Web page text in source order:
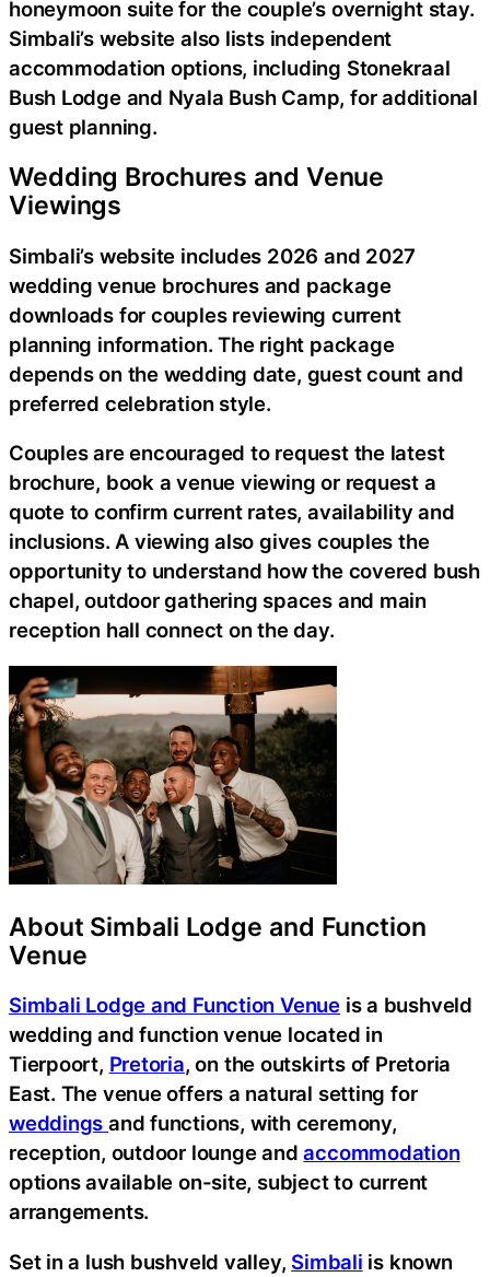
honeymoon suite for the couple’s overnight stay.
Simbali’s website also lists independent
accommodation options, including Stonekraal
Bush Lodge and Nyala Bush Camp, for additional
guest planning.
Wedding Brochures and Venue
Viewings
Simbali’s website includes 2026 and 2027
wedding venue brochures and package
downloads for couples reviewing current
planning information. The right package
depends on the wedding date, guest count and
preferred celebration style.
Couples are encouraged to request the latest
brochure, book a venue viewing or request a
quote to confirm current rates, availability and
inclusions. A viewing also gives couples the
opportunity to understand how the covered bush
chapel, outdoor gathering spaces and main
reception hall connect on the day.
About Simbali Lodge and Function
Venue
Simbali Lodge and Function Venueis a bushveld
wedding and function venue located in
Tierpoort, Pretoria, on the outskirts of Pretoria
East. The venue offers a natural setting for
weddingsand functions, with ceremony,
reception, outdoor lounge andaccommodation
options available on-site, subject to current
arrangements.
Set in a lush bushveld valley, Simbali is known